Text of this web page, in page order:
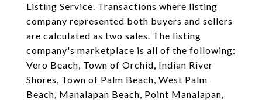
Listing Service. Transactions where listing
company represented both buyers and sellers
are calculated as two sales. The listing
company's marketplace is all of the following:
Vero Beach, Town of Orchid, Indian River
Shores, Town of Palm Beach, West Palm
Beach, Manalapan Beach, Point Manalapan,